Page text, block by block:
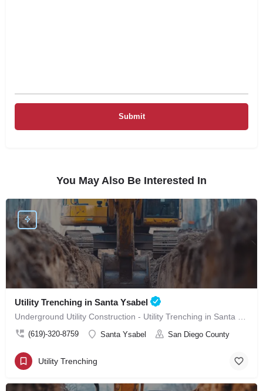
You May Also Be Interested In
Utility Trenching in Santa Ysabel
(619)-320-8759 Santa Ysabel San Diego County
Utility Trenching